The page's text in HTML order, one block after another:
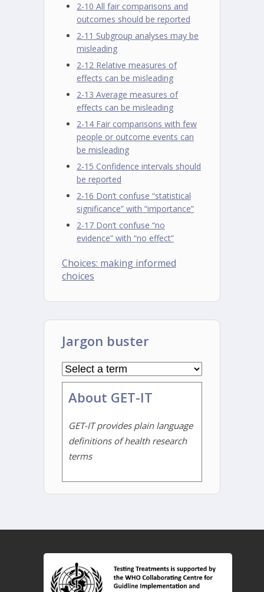
2-10 All fair comparisons and
outcomes should be reported
2-11 Subgroup analyses may be
misleading
2-12 Relative measures of
effects can be misleading
2-13 Average measures of
effects can be misleading
2-14 Fair comparisons with few
people or outcome events can
be misleading
2-15 Confidence intervals should
be reported
2-16 Don’t confuse “statistical
significance” with “importance”
2-17 Don’t confuse “no
evidence” with “no effect”
Choices: making informed
choices
Jargon buster
About GET-IT
GET-IT provides plain language
definitions of health research
terms